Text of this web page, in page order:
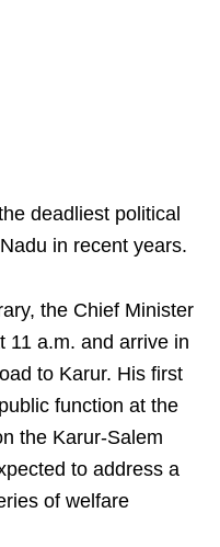
deadliest political
in recent years.
the Chief Minister
11 a.m. and arrive in
to Karur. His first
function at the
the Karur-Salem
to address a
of welfare